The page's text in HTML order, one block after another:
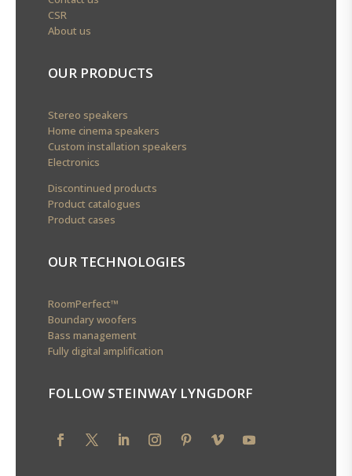
CSR
About us
OUR PRODUCTS
Stereo speakers
Home cinema speakers
Custom installation speakers
Electronics
Discontinued products
Product catalogues
Product cases
OUR TECHNOLOGIES
RoomPerfect™
Boundary woofers
Bass management
Fully digital amplification
FOLLOW STEINWAY LYNGDORF